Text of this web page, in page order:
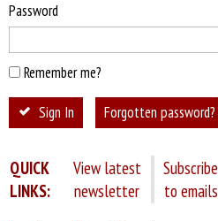
Password
Remember me?
Sign In Forgotten password?
QUICK
LINKS:
View latest
newsletter
Subscribe
to emails